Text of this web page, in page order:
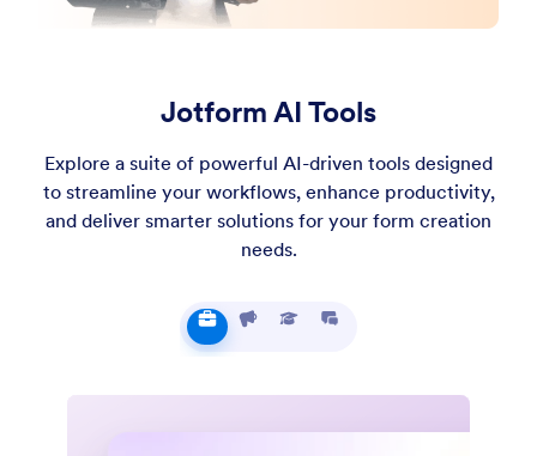
Jotform AI Tools
Explore a suite of powerful AI-driven tools designed
to streamline your workflows, enhance productivity,
and deliver smarter solutions for your form creation
needs.